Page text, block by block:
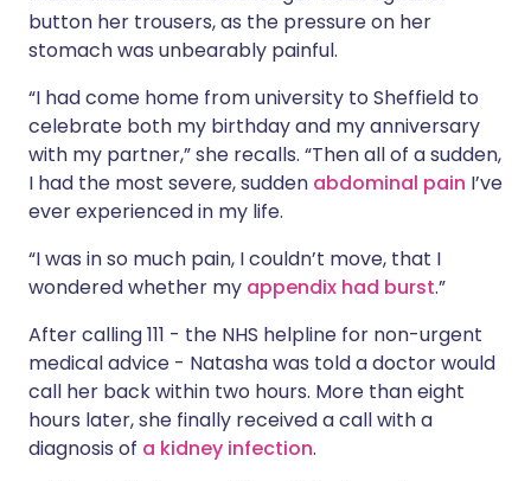
button her trousers, as the pressure on her
stomach was unbearably painful.
“I had come home from university to Sheffield to
celebrate both my birthday and my anniversary
with my partner,” she recalls. “Then all of a sudden,
I had the most severe, sudden abdominal pain I’ve
ever experienced in my life.
“I was in so much pain, I couldn’t move, that I
wondered whether my appendix had burst.”
After calling 111 - the NHS helpline for non-urgent
medical advice - Natasha was told a doctor would
call her back within two hours. More than eight
hours later, she finally received a call with a
diagnosis of a kidney infection.